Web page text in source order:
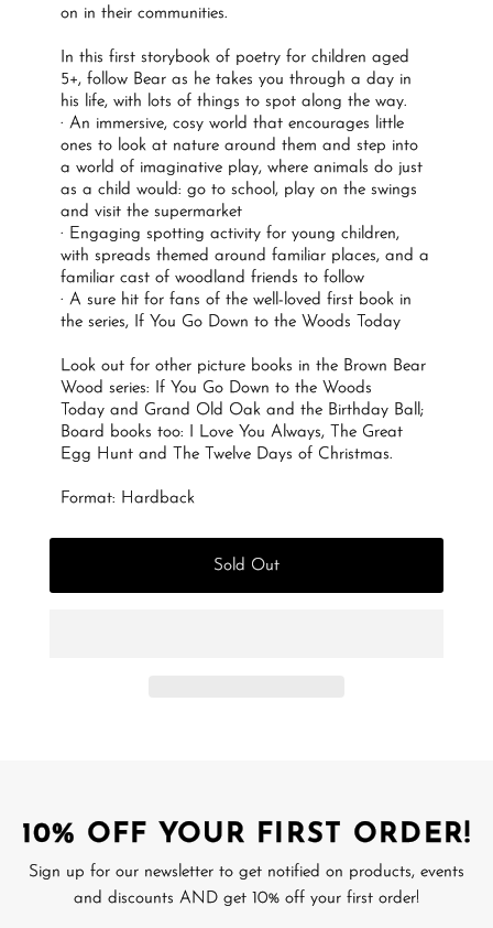
on in their communities.
In this first storybook of poetry for children aged
5+, follow Bear as he takes you through a day in
his life, with lots of things to spot along the way.
· An immersive, cosy world that encourages little
ones to look at nature around them and step into
a world of imaginative play, where animals do just
as a child would: go to school, play on the swings
and visit the supermarket
· Engaging spotting activity for young children,
with spreads themed around familiar places, and a
familiar cast of woodland friends to follow
· A sure hit for fans of the well-loved first book in
the series, If You Go Down to the Woods Today
Look out for other picture books in the Brown Bear
Wood series: If You Go Down to the Woods
Today and Grand Old Oak and the Birthday Ball;
Board books too: I Love You Always, The Great
Egg Hunt and The Twelve Days of Christmas.
Format: Hardback
Sold Out
10% OFF YOUR FIRST ORDER!
Sign up for our newsletter to get notified on products, events
and discounts AND get 10% off your first order!